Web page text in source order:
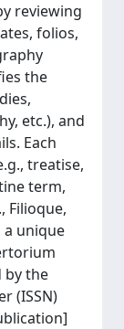
reviewing
folios,
the
etc.), and
Each
treatise,
term,
Filioque,
a unique
by the
(ISSN)